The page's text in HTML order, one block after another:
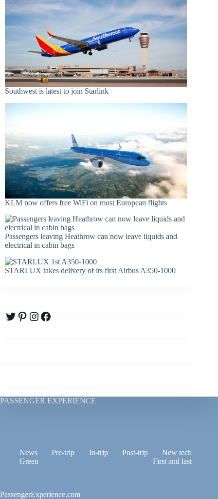
Southwest is latest to join Starlink
KLM now offers free WiFi on most European flights
Passengers leaving Heathrow can now leave liquids and
electrical in cabin bags
STARLUX takes delivery of its first Airbus A350-1000
Twitter
Pinterest
Instagram
Facebook
PASSENGER EXPERIENCE
News Pre-trip In-trip Post-trip
New tech
Green
First and last
PassengerExperience.com